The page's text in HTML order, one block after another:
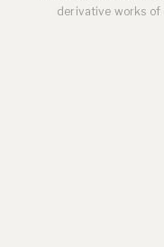
derivative works of